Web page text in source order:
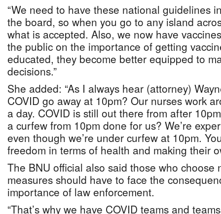
“We need to have these national guidelines
the board, so when you go to any island
what is accepted. Also, we now have
the public on the importance of getting
educated, they become better equipped to
decisions.”
She added: “As I always hear (attorney)
COVID go away at 10pm? Our nurses work
a day. COVID is still out there from after
a curfew from 10pm done for us? We’re
even though we’re under curfew at 10pm.
freedom in terms of health and making their
The BNU official also said those who choose
measures should have to face the
importance of law enforcement.
“That’s why we have COVID teams and